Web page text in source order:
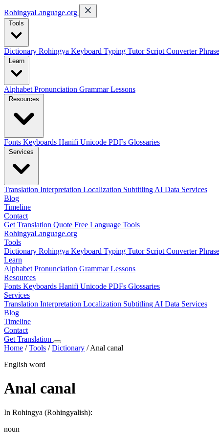
RohingyaLanguage.org
Tools
Dictionary Rohingya Keyboard Typing Tutor Script Converter
Learn
Alphabet Pronunciation GrammarLessons
Resources
Fonts Keyboards Hanifi Unicode PDFs Glossaries
Services
Translation Interpretation Localization Subtitling AI Data Services
Blog
Timeline
Contact
Get Translation Quote Free Language Tools
RohingyaLanguage.org
Tools
Dictionary Rohingya Keyboard Typing Tutor Script Converter
Learn
Alphabet Pronunciation GrammarLessons
Resources
Fonts Keyboards Hanifi Unicode PDFs Glossaries
Services
Translation Interpretation Localization Subtitling AI Data Services
Blog
Timeline
Contact
Get Translation
Home /Tools /Dictionary /Anal canal
English word
Anal canal
In Rohingya (Rohingyalish):
noun